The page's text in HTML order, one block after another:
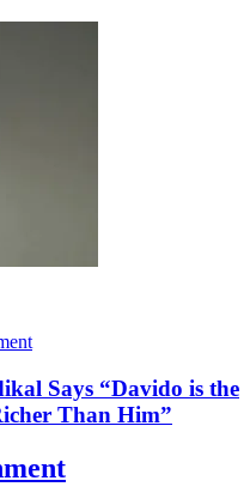
Says “Davido is the
Than Him”